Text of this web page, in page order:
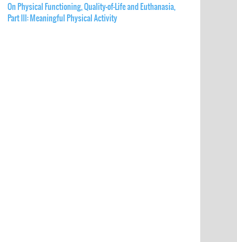
On Physical Functioning, Quality-of-Life and Euthanasia,
Part III: Meaningful Physical Activity